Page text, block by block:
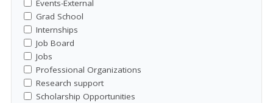
Events-External
Grad School
Internships
Job Board
Jobs
Professional Organizations
Research support
Scholarship Opportunities